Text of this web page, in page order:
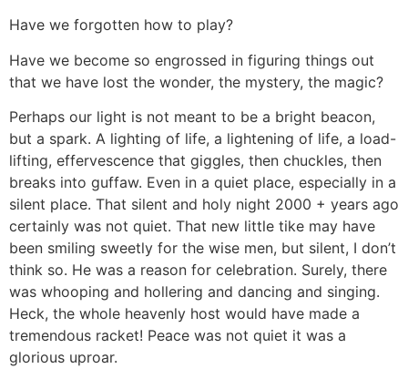
Have we forgotten how to play?
Have we become so engrossed in figuring things out
that we have lost the wonder, the mystery, the magic?
Perhaps our light is not meant to be a bright beacon,
but a spark. A lighting of life, a lightening of life, a load-
lifting, effervescence that giggles, then chuckles, then
breaks into guffaw. Even in a quiet place, especially in a
silent place. That silent and holy night 2000 + years ago
certainly was not quiet. That new little tike may have
been smiling sweetly for the wise men, but silent, I don’t
think so. He was a reason for celebration. Surely, there
was whooping and hollering and dancing and singing.
Heck, the whole heavenly host would have made a
tremendous racket! Peace was not quiet it was a
glorious uproar.